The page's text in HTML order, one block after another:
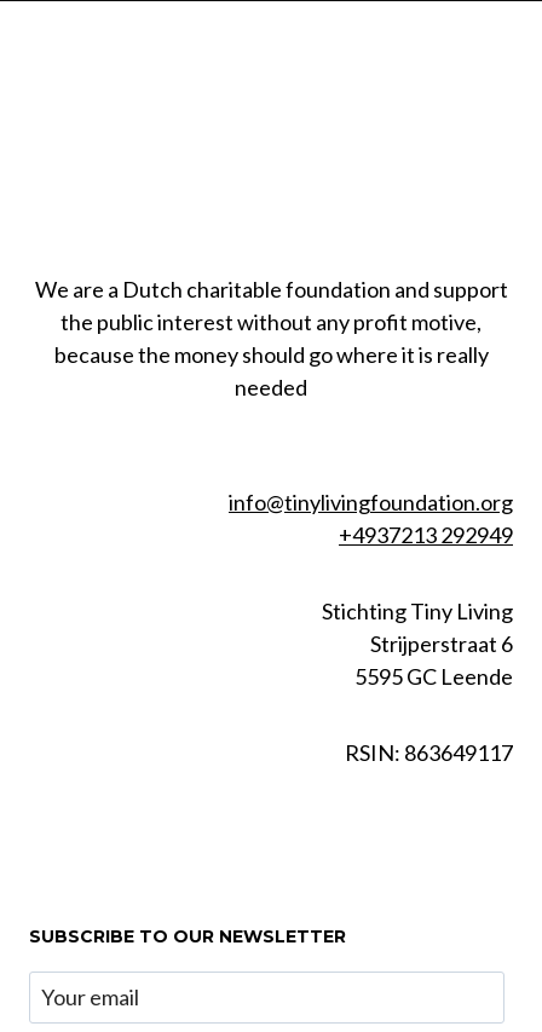
We are a Dutch charitable foundation and support
the public interest without any profit motive,
because the money should go where it is really
needed
info@tinylivingfoundation.org
+4937213 292949
Stichting Tiny Living
Strijperstraat 6
5595 GC Leende
RSIN: 863649117
SUBSCRIBE TO OUR NEWSLETTER